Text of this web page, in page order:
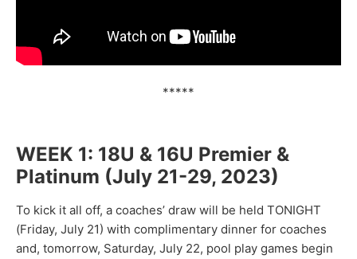
*****
WEEK 1: 18U & 16U Premier &
Platinum (July 21-29, 2023)
To kick it all off, a coaches’ draw will be held TONIGHT
(Friday, July 21) with complimentary dinner for coaches
and, tomorrow, Saturday, July 22, pool play games begin